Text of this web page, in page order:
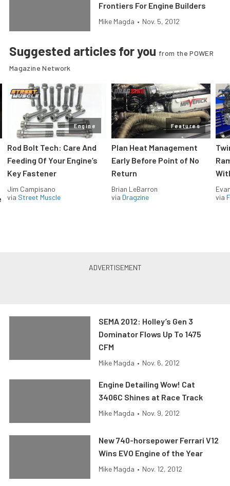
Frontiers For Engine Builders
Mike Magda • Nov. 5, 2012
Suggested articles for you from the POWER
Magazine Network
Engine
Rod Bolt Tech: Care And
Feeding Of Your Engine’s
Key Fastener
Jim Campisano
via Street Muscle
Features
Plan Heat Management
Early Before Point of No
Return
Brian LeBarron
via Dragzine
via
SEMA 2012: Holley’s Gen 3
Dominator Flows Up To 1475
CFM
Mike Magda • Nov. 6, 2012
Engine Detailing Wow! Cat
3406C Shines at Race Track
Mike Magda • Nov. 9, 2012
New 740-horsepower Ferrari V12
Wins EVO Engine of the Year
Mike Magda • Nov. 12, 2012